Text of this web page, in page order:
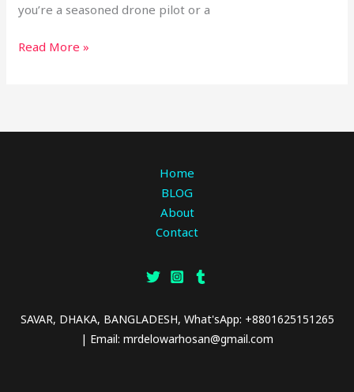
you’re a seasoned drone pilot or a
Read More »
Home
BLOG
About
Contact
SAVAR, DHAKA, BANGLADESH, What'sApp: +8801625151265
| Email: mrdelowarhosan@gmail.com